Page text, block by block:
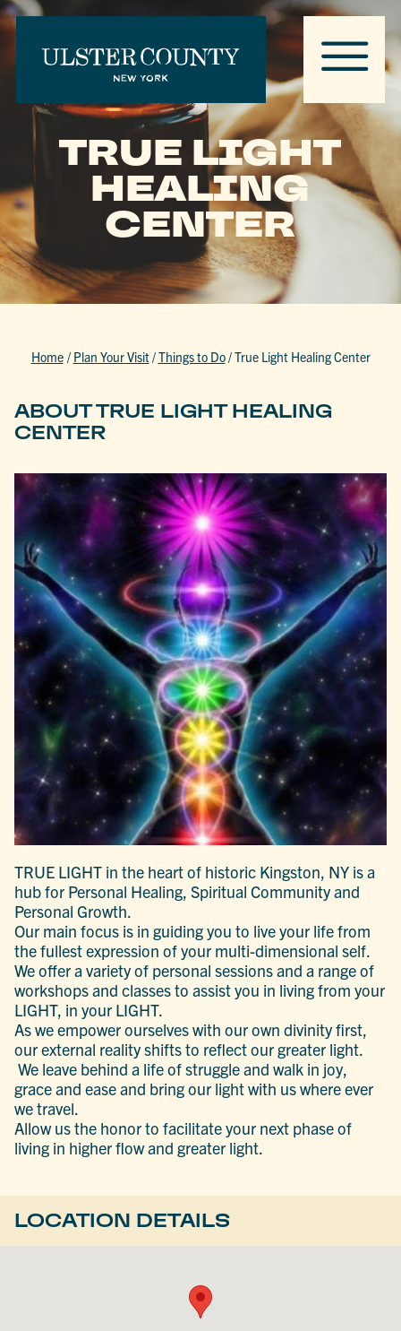
TRUE LIGHT
HEALING
CENTER
Home / Plan Your Visit/Things to Do/True Light Healing Center
ABOUT TRUE LIGHT HEALING
CENTER
TRUE LIGHT in the heart of historic Kingston, NY is a
hub for Personal Healing, Spiritual Community and
Personal Growth.
Our main focus is in guiding you to live your life from
the fullest expression of your multi-dimensional self.
We offer a variety of personal sessions and a range of
workshops and classes to assist you in living from your
LIGHT, in your LIGHT.
As we empower ourselves with our own divinity first,
our external reality shifts to reflect our greater light.
We leave behind a life of struggle and walk in joy,
grace and ease and bring our light with us where ever
we travel.
Allow us the honor to facilitate your next phase of
living in higher flow and greater light.
LOCATION DETAILS